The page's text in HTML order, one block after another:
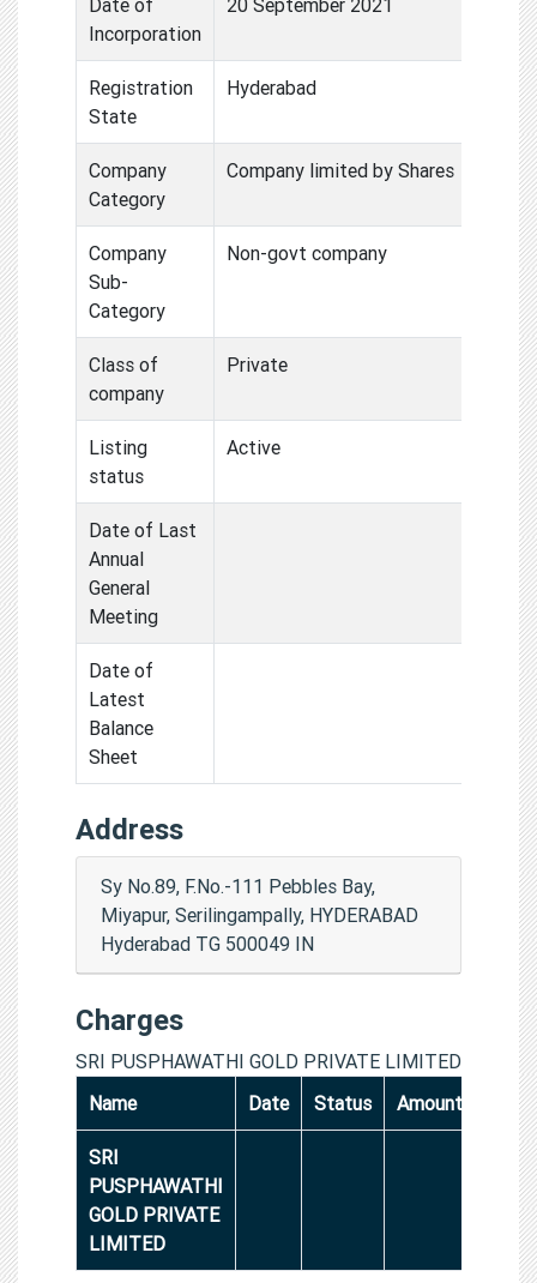
Incorporation
Registration
State
Hyderabad
Company
Category
Company limited by Shares
Company
Sub-
Category
Non-govt company
Class of
company
Private
Listing
status
Active
Date of Last
Annual
General
Meeting
Date of
Latest
Balance
Sheet
Address
Sy No.89, F.No.-111 Pebbles Bay,
Miyapur, Serilingampally, HYDERABAD
Hyderabad TG 500049 IN
Charges
SRI PUSPHAWATHI GOLD PRIVATE LIMITED
Name
Date Status Amount
SRI
PUSPHAWATHI
GOLD PRIVATE
LIMITED